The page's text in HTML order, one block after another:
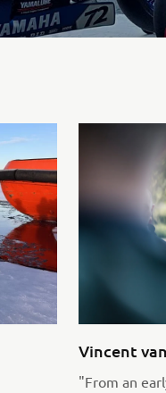
Vincent
"From an